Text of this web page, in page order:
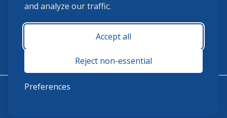
and analyze our traffic.
Accept all
Reject non-essential
Preferences
USHJA Privacy Policy
Terms and Conditions
Monday - Friday 8:30 a.m. - 5:00 p.m.